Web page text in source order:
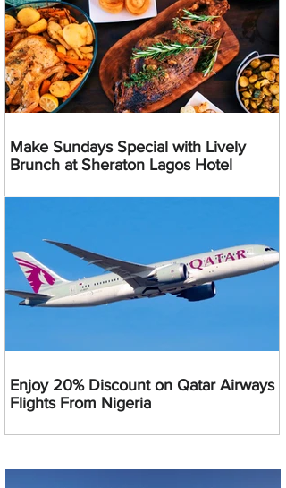
Make Sundays Special with Lively
Brunch at Sheraton Lagos Hotel
Enjoy 20% Discount on Qatar Airways
Flights From Nigeria